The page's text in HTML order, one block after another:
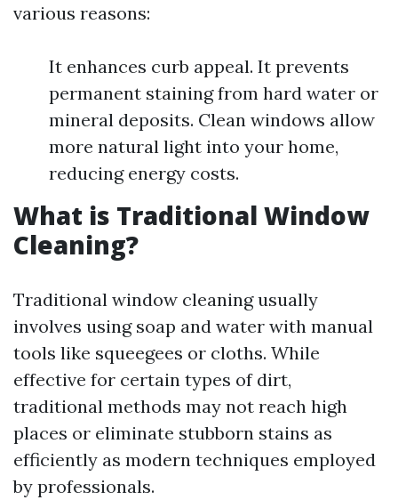
various reasons:
It enhances curb appeal. It prevents
permanent staining from hard water or
mineral deposits. Clean windows allow
more natural light into your home,
reducing energy costs.
What is Traditional Window
Cleaning?
Traditional window cleaning usually
involves using soap and water with manual
tools like squeegees or cloths. While
effective for certain types of dirt,
traditional methods may not reach high
places or eliminate stubborn stains as
efficiently as modern techniques employed
by professionals.